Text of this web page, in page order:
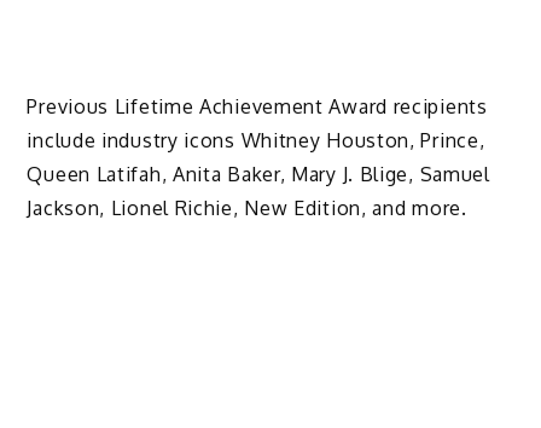
Previous Lifetime Achievement Award recipients
include industry icons Whitney Houston, Prince,
Queen Latifah, Anita Baker, Mary J. Blige, Samuel
Jackson, Lionel Richie, New Edition, and more.